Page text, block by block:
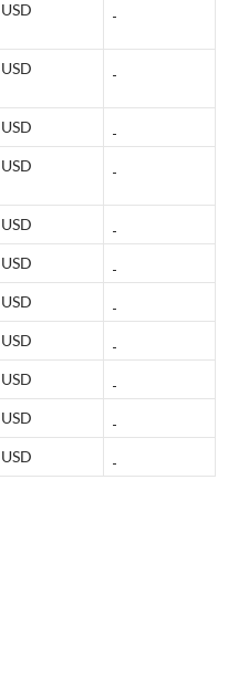
USD
USD
USD
USD
USD
USD
USD
USD
USD
USD
USD